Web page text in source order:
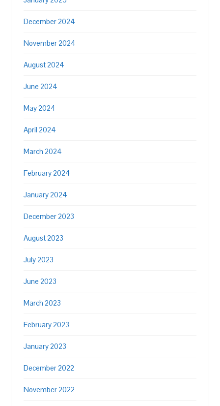
December 2024
November 2024
August 2024
June 2024
May 2024
April 2024
March 2024
February 2024
January 2024
December 2023
August 2023
July 2023
June 2023
March 2023
February 2023
January 2023
December 2022
November 2022